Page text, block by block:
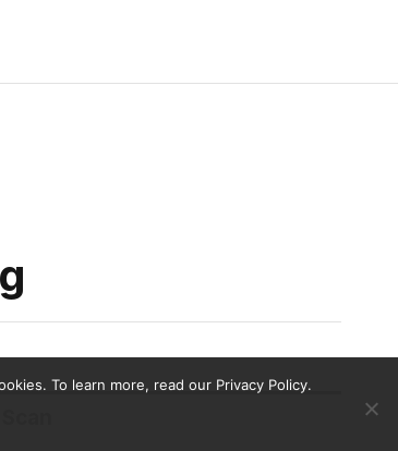
To learn more, read our Privacy Policy.